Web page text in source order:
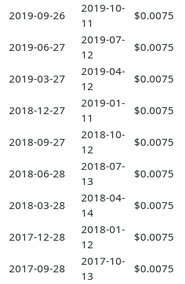
2019-09-26
2019-10-
11
$0.0075
2019-06-27
2019-07-
12
$0.0075
2019-03-27
2019-04-
12
$0.0075
2018-12-27
2019-01-
11
$0.0075
2018-09-27
2018-10-
12
$0.0075
2018-06-28
2018-07-
13
$0.0075
2018-03-28
2018-04-
14
$0.0075
2017-12-28
2018-01-
12
$0.0075
2017-09-28
2017-10-
13
$0.0075